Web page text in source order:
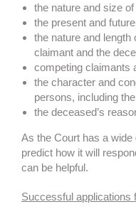
the nature and size
the present and
the nature and length
claimant and the
competing claimants
the character and
persons, including
the deceased’s
As the Court has a
predict how it will
can be helpful.
Successful applications